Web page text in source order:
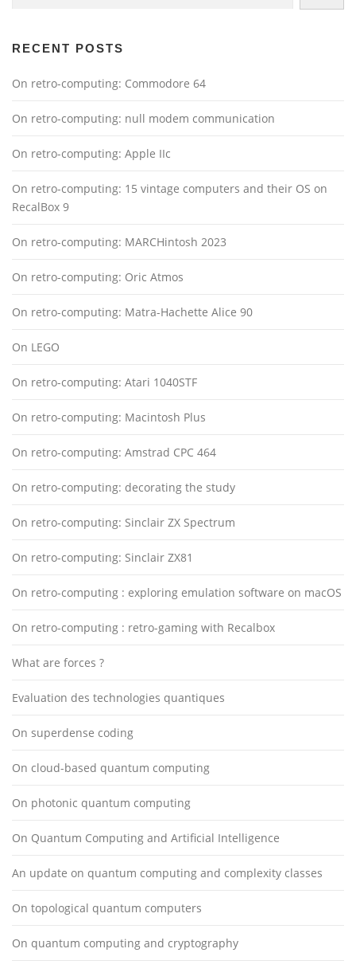
g
t
i
n
RECENT POSTS
On retro-computing: Commodore 64
On retro-computing: null modem communication
On retro-computing: Apple IIc
On retro-computing: 15 vintage computers and their OS on
RecalBox 9
On retro-computing: MARCHintosh 2023
On retro-computing: Oric Atmos
On retro-computing: Matra-Hachette Alice 90
On LEGO
On retro-computing: Atari 1040STF
On retro-computing: Macintosh Plus
On retro-computing: Amstrad CPC 464
On retro-computing: decorating the study
On retro-computing: Sinclair ZX Spectrum
On retro-computing: Sinclair ZX81
On retro-computing : exploring emulation software on macOS
On retro-computing : retro-gaming with Recalbox
What are forces ?
Evaluation des technologies quantiques
On superdense coding
On cloud-based quantum computing
On photonic quantum computing
On Quantum Computing and Artificial Intelligence
An update on quantum computing and complexity classes
On topological quantum computers
On quantum computing and cryptography